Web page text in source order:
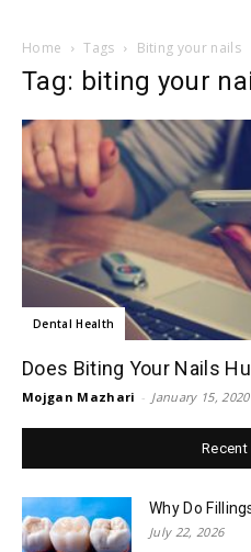
Home Tags Biting your nails
Tag: biting your
Dental Health
Does Biting Your Nails
Mojgan Mazhari - January 15, 2020
Why Do
July 22, 2026